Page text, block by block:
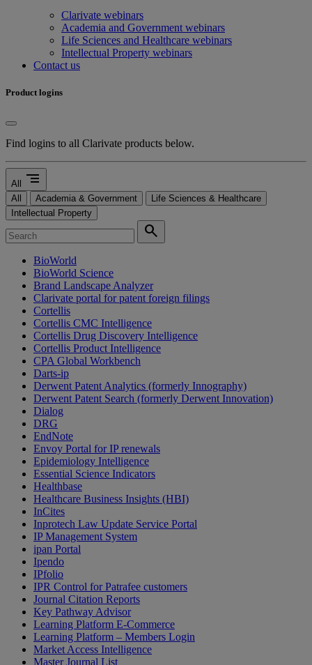
Clarivate webinars
Academia and Government webinars
Life Sciences and Healthcare webinars
Intellectual Property webinars
Contact us
Product logins
Find logins to all Clarivate products below.
All segment
All Academia & Government
Life Sciences & Healthcare
Intellectual Property
search
BioWorld
BioWorld Science
Brand Landscape Analyzer
Clarivate portal for patent foreign filings
Cortellis
Cortellis CMC Intelligence
Cortellis Drug Discovery Intelligence
Cortellis Product Intelligence
CPA Global Workbench
Darts-ip
Derwent Patent Analytics (formerly Innography)
Derwent Patent Search (formerly Derwent Innovation)
Dialog
DRG
EndNote
Envoy Portal for IP renewals
Epidemiology Intelligence
Essential Science Indicators
Healthbase
Healthcare Business Insights (HBI)
InCites
Inprotech Law Update Service Portal
IP Management System
ipan Portal
Ipendo
IPfolio
IPR Control for Patrafee customers
Journal Citation Reports
Key Pathway Advisor
Learning Platform E-Commerce
Learning Platform – Members Login
Market Access Intelligence
Master Journal List